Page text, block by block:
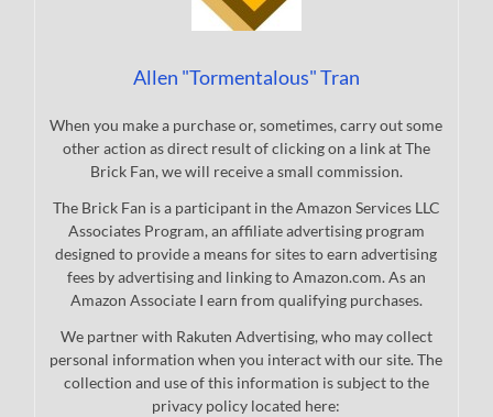
Allen "Tormentalous" Tran
When you make a purchase or, sometimes, carry out some
other action as direct result of clicking on a link at The
Brick Fan, we will receive a small commission.
The Brick Fan is a participant in the Amazon Services LLC
Associates Program, an affiliate advertising program
designed to provide a means for sites to earn advertising
fees by advertising and linking to Amazon.com. As an
Amazon Associate I earn from qualifying purchases.
We partner with Rakuten Advertising, who may collect
personal information when you interact with our site. The
collection and use of this information is subject to the
privacy policy located here: